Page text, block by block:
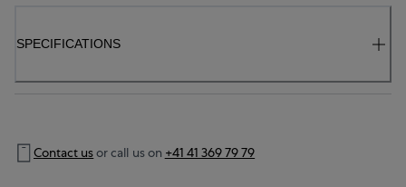
SPECIFICATIONS
Contact usor call us on +41 41 369 79 79